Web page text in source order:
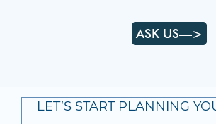
ASK US—>
LET’S START PLANNING